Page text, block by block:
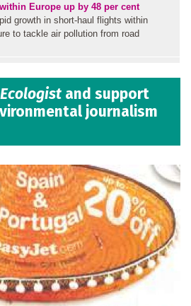
Europe up by 48 per cent
growth in short-haul flights within
to tackle air pollution from road
and support
journalism